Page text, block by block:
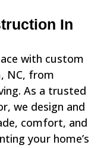
In
with custom
NC, from
As a trusted
we design and
comfort, and
your home’s